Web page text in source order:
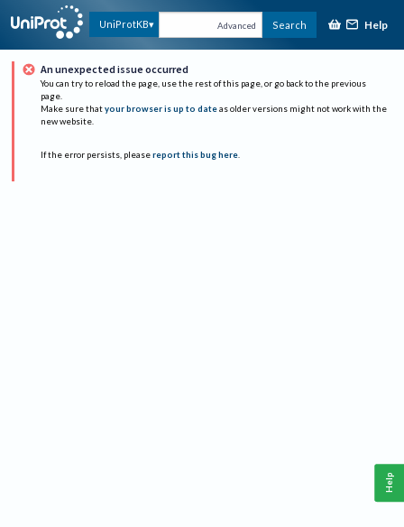
UniProtKB Advanced Search Help
An unexpected issue occurred
You can try to reload the page, use the rest of this page, or go back to the previous
page.
Make sure that your browser is up to date as older versions might not work with the
new website.
If the error persists, please report this bug here.
Help